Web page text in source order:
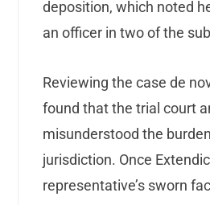
deposition, which noted
an officer in two of the
Reviewing the case de
found that the trial court
misunderstood the
jurisdiction. Once
representative’s sworn